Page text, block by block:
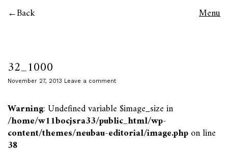
Back Menu
32_1000
November 27, 2013 Leave a comment
Warning: Undefined variable $image_size in
/home/w11bocjsra33/public_html/wp-
content/themes/neubau-editorial/image.phpon line
38